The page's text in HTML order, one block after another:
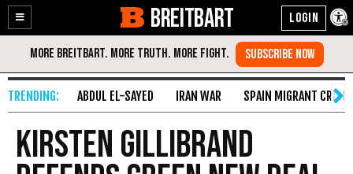
Enable
Accessibility
Skip
Content
BREITBART
ABDUL EL-SAYED IRAN WAR SPAIN MIGRANT CRISIS
Kirsten Gillibrand